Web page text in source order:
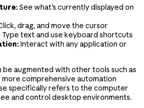
See what's currently displayed on
drag, and move the cursor
Type text and use keyboard shortcuts
Interact with any application or
be augmented with other tools such as
comprehensive automation
specifically refers to the computer
and control desktop environments.